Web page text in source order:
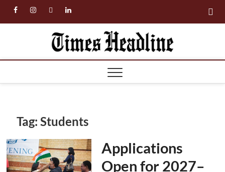
facebookinstagramtwitterlinkedin
Tag:Students
Applications
Open for 2027–